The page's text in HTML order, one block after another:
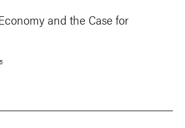
and the Case for